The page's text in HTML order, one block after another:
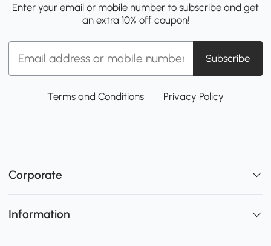
Enter your email or mobile number to subscribe and get
an extra 10% off coupon!
Subscribe
Terms and Conditions Privacy Policy
Corporate
Information